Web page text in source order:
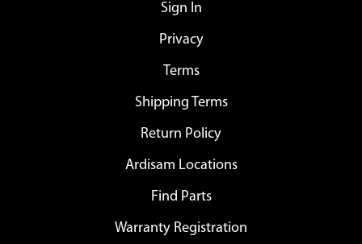
Sign In
Privacy
Terms
Shipping Terms
Return Policy
Ardisam Locations
Find Parts
Warranty Registration